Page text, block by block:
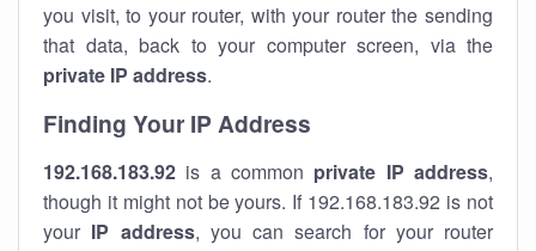
you visit, to your router, with your router the sending
that data, back to your computer screen, via the
private IP address.
Finding Your IP Address
192.168.183.92 is a common private IP address,
though it might not be yours. If 192.168.183.92 is not
your IP address, you can search for your router